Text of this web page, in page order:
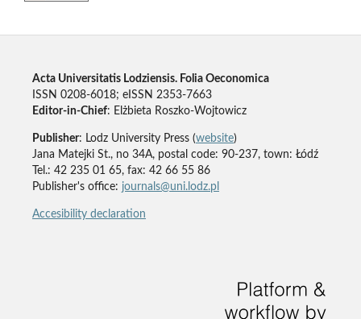
Acta Universitatis Lodziensis. Folia Oeconomica
ISSN 0208-6018; eISSN 2353-7663
Editor-in-Chief: Elżbieta Roszko-Wojtowicz
Publisher: Lodz University Press (website)
Jana Matejki St., no 34A, postal code: 90-237, town: Łódź
Tel.: 42 235 01 65, fax: 42 66 55 86
Publisher's office: journals@uni.lodz.pl
Accesibility declaration